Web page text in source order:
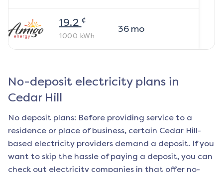
19.2 ¢
1000 kWh
36mo
No-deposit electricity plans in
Cedar Hill
No deposit plans: Before providing service to a
residence or place of business, certain Cedar Hill-
based electricity providers demand a deposit. If you
want to skip the hassle of paying a deposit, you can
check out electricity companies in that offer no-